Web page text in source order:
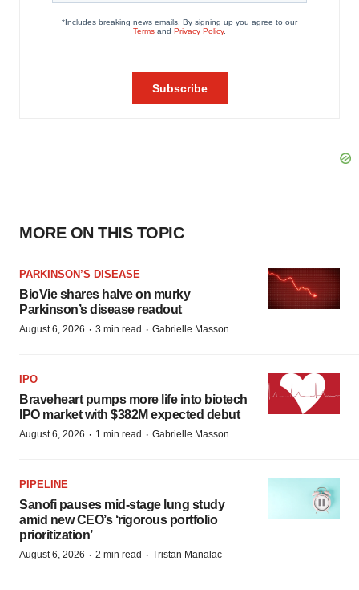
MORE ON THIS TOPIC
PARKINSON’S DISEASE
BioVie shares halve on murky
Parkinson’s disease readout
August 6, 2026 · 3 min read · Gabrielle Masson
IPO
Braveheart pumps more life into biotech
IPO market with $382M expected debut
August 6, 2026 · 1 min read · Gabrielle Masson
PIPELINE
Sanofi pauses mid-stage lung study
amid new CEO’s ‘rigorous portfolio
prioritization’
August 6, 2026 · 2 min read · Tristan Manalac